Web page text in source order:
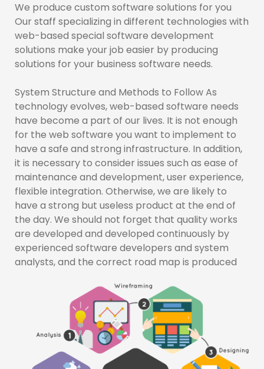
We produce custom software solutions for you
Our staff specializing in different technologies with
web-based special software development
solutions make your job easier by producing
solutions for your business software needs.
System Structure and Methods to Follow As
technology evolves, web-based software needs
have become a part of our lives. It is not enough
for the web software you want to implement to
have a safe and strong infrastructure. In addition,
it is necessary to consider issues such as ease of
maintenance and development, user experience,
flexible integration. Otherwise, we are likely to
have a strong but useless product at the end of
the day. We should not forget that quality works
are developed and developed continuously by
experienced software developers and system
analysts, and the correct road map is produced